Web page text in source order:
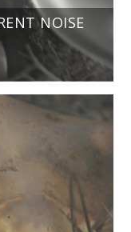
NOISE